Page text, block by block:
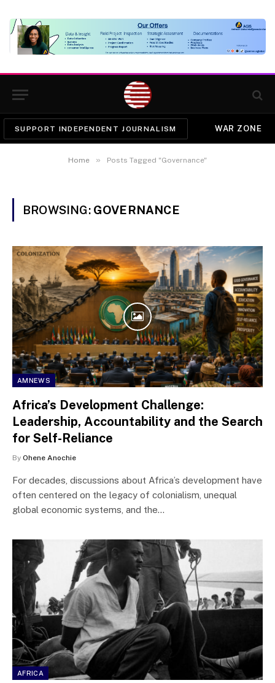
SUPPORT INDEPENDENT JOURNALISM WAR ZONE
Home » Posts Tagged "Governance"
BROWSING: GOVERNANCE
AMNEWS
Africa’s Development Challenge:
Leadership, Accountability and the Search
for Self-Reliance
By Ohene Anochie
For decades, discussions about Africa’s development have
often centered on the legacy of colonialism, unequal
global economic systems, and the…
AFRICA